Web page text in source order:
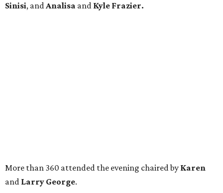
Sinisi, andAnalisa and Kyle Frazier.
More than 360 attended the evening chaired by Karen
and Larry George.